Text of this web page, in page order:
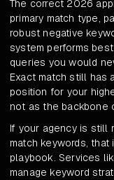
The correct 2026
primary match type,
robust negative
system performs
queries you would
Exact match still has
position for your
not as the backbone
If your agency is still
match keywords,
playbook. Services
manage keyword